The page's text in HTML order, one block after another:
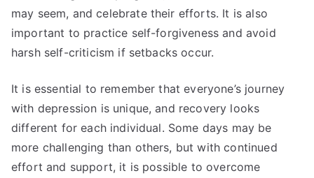
may seem, and celebrate their efforts. It is also
important to practice self-forgiveness and avoid
harsh self-criticism if setbacks occur.
It is essential to remember that everyone’s journey
with depression is unique, and recovery looks
different for each individual. Some days may be
more challenging than others, but with continued
effort and support, it is possible to overcome